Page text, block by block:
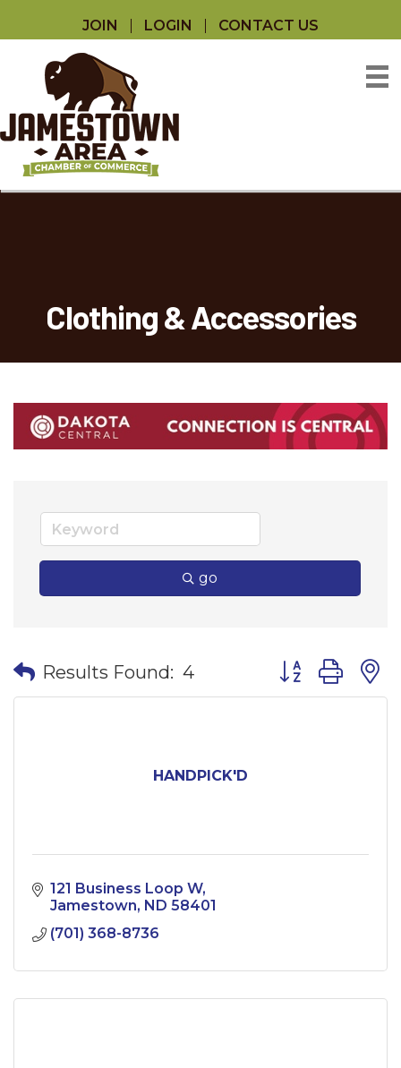
JOIN LOGIN CONTACT US
Clothing & Accessories
go
Results Found: 4 Button group
HANDPICK'D
121 Business Loop W
Jamestown
ND 58401
(701) 368-8736